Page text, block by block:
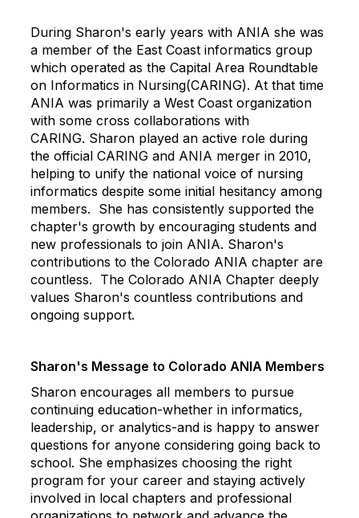
During Sharon's early years with ANIA she was
a member of the East Coast informatics group
which operated as the Capital Area Roundtable
on Informatics in Nursing(CARING). At that time
ANIA was primarily a West Coast organization
with some cross collaborations with
CARING. Sharon played an active role during
the official CARING and ANIA merger in 2010,
helping to unify the national voice of nursing
informatics despite some initial hesitancy among
members. She has consistently supported the
chapter's growth by encouraging students and
new professionals to join ANIA. Sharon's
contributions to the Colorado ANIA chapter are
countless. The Colorado ANIA Chapter deeply
values Sharon's countless contributions and
ongoing support.
Sharon's Message to Colorado ANIA Members
Sharon encourages all members to pursue
continuing education-whether in informatics,
leadership, or analytics-and is happy to answer
questions for anyone considering going back to
school. She emphasizes choosing the right
program for your career and staying actively
involved in local chapters and professional